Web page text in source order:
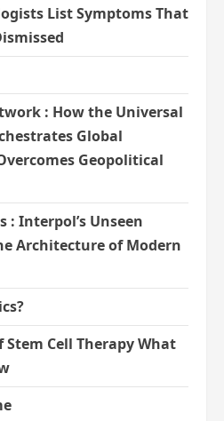
List Symptoms That
: How the Universal
Global
Geopolitical
: Interpol’s Unseen
Architecture of Modern
Stem Cell Therapy What